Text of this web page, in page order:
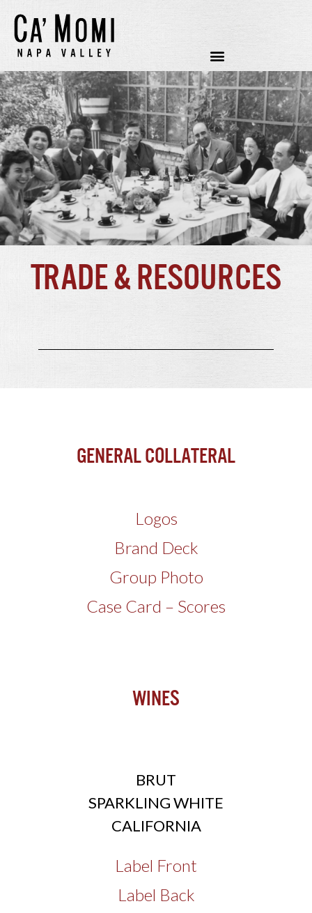
Trade & Resources
General Collateral
Logos
Brand Deck
Group Photo
Case Card – Scores
Wines
BRUT
SPARKLING WHITE
CALIFORNIA
Label Front
Label Back